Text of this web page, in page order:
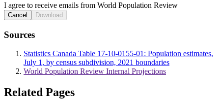
I agree to receive emails from World Population Review
Cancel Download
Sources
Statistics Canada Table 17-10-0155-01: Population estimates,
July 1, by census subdivision, 2021 boundaries
World Population Review Internal Projections
Related Pages